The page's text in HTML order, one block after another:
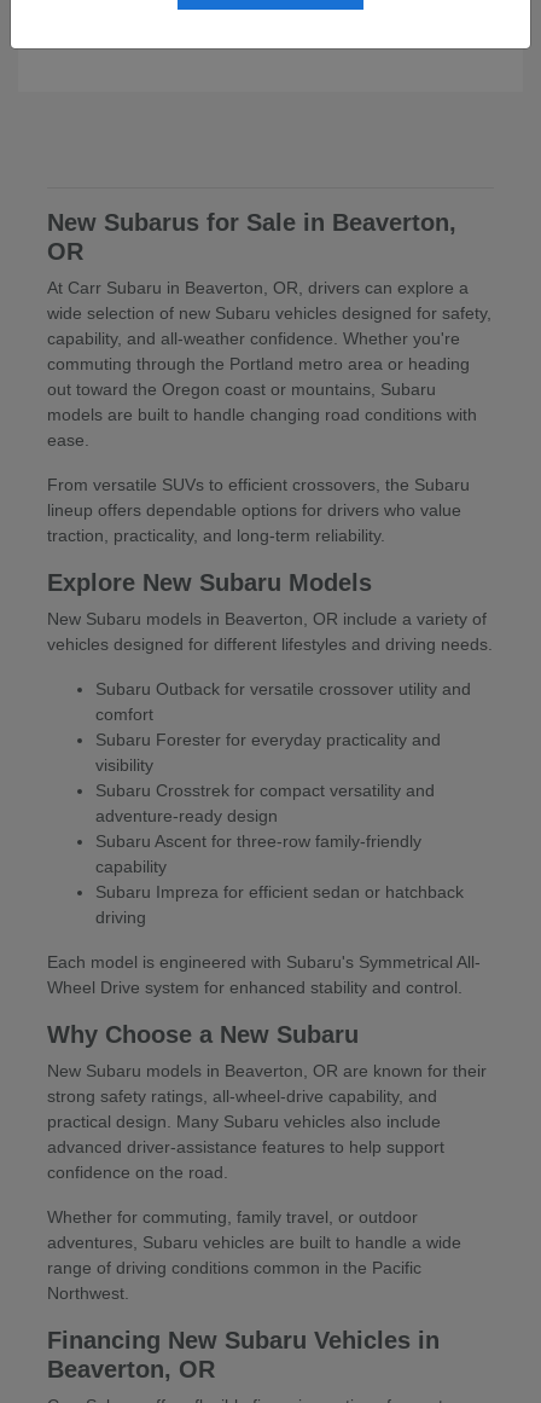
New Subarus for Sale in Beaverton,
OR
At Carr Subaru in Beaverton, OR, drivers can explore a
wide selection of new Subaru vehicles designed for safety,
capability, and all-weather confidence. Whether you're
commuting through the Portland metro area or heading
out toward the Oregon coast or mountains, Subaru
models are built to handle changing road conditions with
ease.
From versatile SUVs to efficient crossovers, the Subaru
lineup offers dependable options for drivers who value
traction, practicality, and long-term reliability.
Explore New Subaru Models
New Subaru models in Beaverton, OR include a variety of
vehicles designed for different lifestyles and driving needs.
Subaru Outback for versatile crossover utility and
comfort
Subaru Forester for everyday practicality and
visibility
Subaru Crosstrek for compact versatility and
adventure-ready design
Subaru Ascent for three-row family-friendly
capability
Subaru Impreza for efficient sedan or hatchback
driving
Each model is engineered with Subaru's Symmetrical All-
Wheel Drive system for enhanced stability and control.
Why Choose a New Subaru
New Subaru models in Beaverton, OR are known for their
strong safety ratings, all-wheel-drive capability, and
practical design. Many Subaru vehicles also include
advanced driver-assistance features to help support
confidence on the road.
Whether for commuting, family travel, or outdoor
adventures, Subaru vehicles are built to handle a wide
range of driving conditions common in the Pacific
Northwest.
Financing New Subaru Vehicles in
Beaverton, OR